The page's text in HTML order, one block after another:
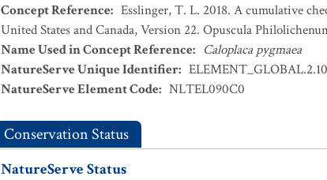
Concept Reference: Esslinger, T. L. 2018. A cumulative
United States and Canada, Version 22. Opuscula
Name Used in Concept Reference: Caloplaca pygmaea
NatureServe Unique Identifier:
NatureServe Element Code: NLTEL090C0
Conservation Status
NatureServe Status